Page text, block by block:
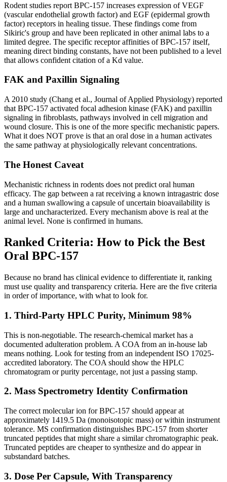
Rodent studies report BPC-157 increases expression of VEGF
(vascular endothelial growth factor) and EGF (epidermal growth
factor) receptors in healing tissue. These findings come from
Sikiric's group and have been replicated in other animal labs to a
limited degree. The specific receptor affinities of BPC-157 itself,
meaning direct binding constants, have not been published to a level
that allows confident citation of a Kd value.
FAK and Paxillin Signaling
A 2010 study (Chang et al., Journal of Applied Physiology) reported
that BPC-157 activated focal adhesion kinase (FAK) and paxillin
signaling in fibroblasts, pathways involved in cell migration and
wound closure. This is one of the more specific mechanistic papers.
What it does NOT prove is that an oral dose in a human activates
the same pathway at physiologically relevant concentrations.
The Honest Caveat
Mechanistic richness in rodents does not predict oral human
efficacy. The gap between a rat receiving a known intragastric dose
and a human swallowing a capsule of uncertain bioavailability is
large and uncharacterized. Every mechanism above is real at the
animal level. None is confirmed in humans.
Ranked Criteria: How to Pick the Best
Oral BPC-157
Because no brand has clinical evidence to differentiate it, ranking
must use quality and transparency criteria. Here are the five criteria
in order of importance, with what to look for.
1. Third-Party HPLC Purity, Minimum 98%
This is non-negotiable. The research-chemical market has a
documented adulteration problem. A COA from an in-house lab
means nothing. Look for testing from an independent ISO 17025-
accredited laboratory. The COA should show the HPLC
chromatogram or purity percentage, not just a passing stamp.
2. Mass Spectrometry Identity Confirmation
The correct molecular ion for BPC-157 should appear at
approximately 1419.5 Da (monoisotopic mass) or within instrument
tolerance. MS confirmation distinguishes BPC-157 from shorter
truncated peptides that might share a similar chromatographic peak.
Truncated peptides are cheaper to synthesize and do appear in
substandard batches.
3. Dose Per Capsule, With Transparency